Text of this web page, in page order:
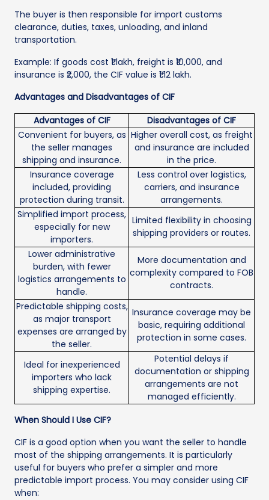
The buyer is then responsible for import customs
clearance, duties, taxes, unloading, and inland
transportation.
Example: If goods cost ₹1 lakh, freight is ₹10,000, and
insurance is ₹2,000, the CIF value is ₹1.12 lakh.
Advantages and Disadvantages of CIF
Advantages of CIF
Disadvantages of CIF
Convenient for buyers, as
the seller manages
shipping and insurance.
Higher overall cost, as freight
and insurance are included
in the price.
Insurance coverage
included, providing
protection during transit.
Less control over logistics,
carriers, and insurance
arrangements.
Simplified import process,
especially for new
importers.
Limited flexibility in choosing
shipping providers or routes.
Lower administrative
burden, with fewer
logistics arrangements to
handle.
More documentation and
complexity compared to FOB
contracts.
Predictable shipping costs,
as major transport
expenses are arranged by
the seller.
Insurance coverage may be
basic, requiring additional
protection in some cases.
Ideal for inexperienced
importers who lack
shipping expertise.
Potential delays if
documentation or shipping
arrangements are not
managed efficiently.
When Should I Use CIF?
CIF is a good option when you want the seller to handle
most of the shipping arrangements. It is particularly
useful for buyers who prefer a simpler and more
predictable import process. You may consider using CIF
when: